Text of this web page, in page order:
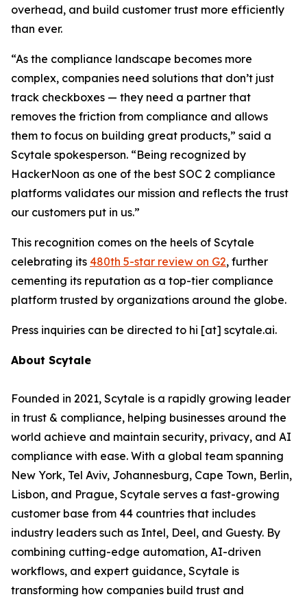
overhead, and build customer trust more efficiently
than ever.
“As the compliance landscape becomes more
complex, companies need solutions that don’t just
track checkboxes — they need a partner that
removes the friction from compliance and allows
them to focus on building great products,” said a
Scytale spokesperson. “Being recognized by
HackerNoon as one of the best SOC 2 compliance
platforms validates our mission and reflects the trust
our customers put in us.”
This recognition comes on the heels of Scytale
celebrating its 480th 5-star review on G2, further
cementing its reputation as a top-tier compliance
platform trusted by organizations around the globe.
Press inquiries can be directed to hi [at] scytale.ai.
About Scytale
Founded in 2021, Scytale is a rapidly growing leader
in trust & compliance, helping businesses around the
world achieve and maintain security, privacy, and AI
compliance with ease. With a global team spanning
New York, Tel Aviv, Johannesburg, Cape Town, Berlin,
Lisbon, and Prague, Scytale serves a fast-growing
customer base from 44 countries that includes
industry leaders such as Intel, Deel, and Guesty. By
combining cutting-edge automation, AI-driven
workflows, and expert guidance, Scytale is
transforming how companies build trust and